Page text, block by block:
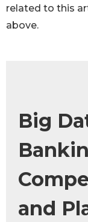
related to this
above.
Big
and